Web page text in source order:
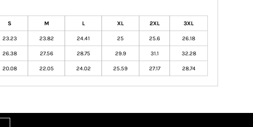
S M L XL 2XL 3XL
23.23 23.82 24.41 25 25.6 26.18
26.38 27.56 28.75 29.9 31.1 32.28
20.08 22.05 24.02 25.59 27.17 28.74